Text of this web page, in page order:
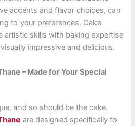
accents and flavor choices, can
to your preferences. Cake
artistic skills with baking expertise
impressive and delicious.
– Made for Your Special
and so should be the cake.
are designed specifically to